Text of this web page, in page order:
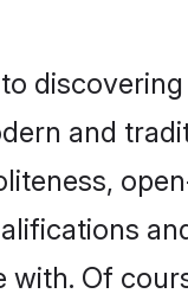
and
with. Of